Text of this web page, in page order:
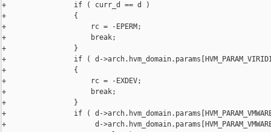
+                if ( curr_d == d )
+                {
+                    rc = -EPERM;
+                    break;
+                }
+                if ( d-
+                {
+                    rc = -EXDEV;
+                    break;
+                }
+                if ( d-
+                     d-